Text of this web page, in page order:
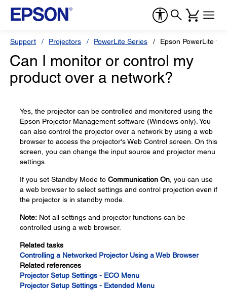
Support Projectors PowerLite Series Epson PowerLite
Can I monitor or control my
product over a network?
Yes, the projector can be controlled and monitored using the
Epson Projector Management software (Windows only). You
can also control the projector over a network by using a web
browser to access the projector's Web Control screen. On this
screen, you can change the input source and projector menu
settings.
If you set Standby Mode to Communication On , you can use
a web browser to select settings and control projection even if
the projector is in standby mode.
Note: Not all settings and projector functions can be
controlled using a web browser.
Related tasks
Controlling a Networked Projector Using a Web Browser
Related references
Projector Setup Settings - ECO Menu
Projector Setup Settings - Extended Menu